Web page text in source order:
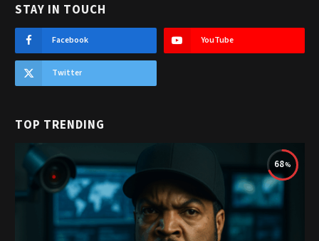
STAY IN TOUCH
Facebook YouTube
Twitter
TOP TRENDING
68